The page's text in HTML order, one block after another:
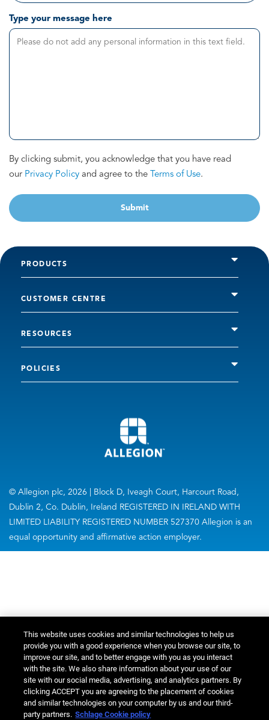
Type your message here
By clicking submit, you acknowledge that you have read
our Privacy Policy and agree to the Terms of Use.
Submit
PRODUCTS
CUSTOMER CENTRE
RESOURCES
POLICIES
© Allegion plc, 2026 | Block D, Iveagh Court, Harcourt Road,
Dublin 2, Co. Dublin, Ireland REGISTERED IN IRELAND WITH
LIMITED LIABILITY REGISTERED NUMBER 527370 Allegion is an
equal opportunity and affirmative action employer.
This website uses cookies and similar technologies to help us
provide you with a good experience when you browse our site, to
improve our site, and to better engage with you as you interact
with the site. We also share information about your use of our
site with our social media, advertising, and analytics partners. By
clicking ACCEPT you are agreeing to the placement of cookies
and similar technologies on your computer by us and our third-
party partners. Schlage Cookie policy